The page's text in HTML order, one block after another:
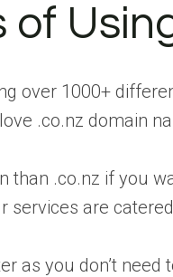
of
over 1000+
.co.nz domain
than .co.nz if you
are
as you don’t